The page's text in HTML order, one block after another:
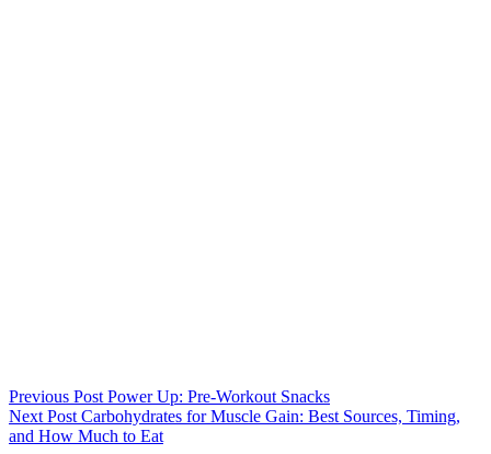
Previous Post Power Up: Pre-Workout Snacks
Next Post Carbohydrates for Muscle Gain: Best Sources, Timing,
and How Much to Eat